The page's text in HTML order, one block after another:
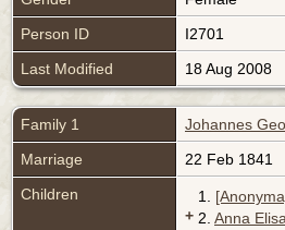
Person ID
I2701
Last Modified
18 Aug 2008
Family 1 Johannes
Marriage
22 Feb 1841
Children
1.
+ 2. Anna